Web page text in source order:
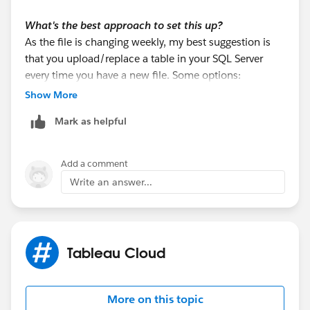
What's the best approach to set this up?
As the file is changing weekly, my best suggestion is
that you upload/replace a table in your SQL Server
every time you have a new file. Some options:
a. If the team know how to use Tableau Prep, they can
b. You may use SQL Server Management Studio
c. You may use T-SQL using OPENROWSET
There are many other options (python, other ETL
software, etc).
Once the table is uploaded to your SQL Server, then
use it from your existing connection. That way, all the
approach is the recommended one, because you
Show More
Mark as helpful
Add a comment
Write an answer...
Tableau Cloud
More on this topic